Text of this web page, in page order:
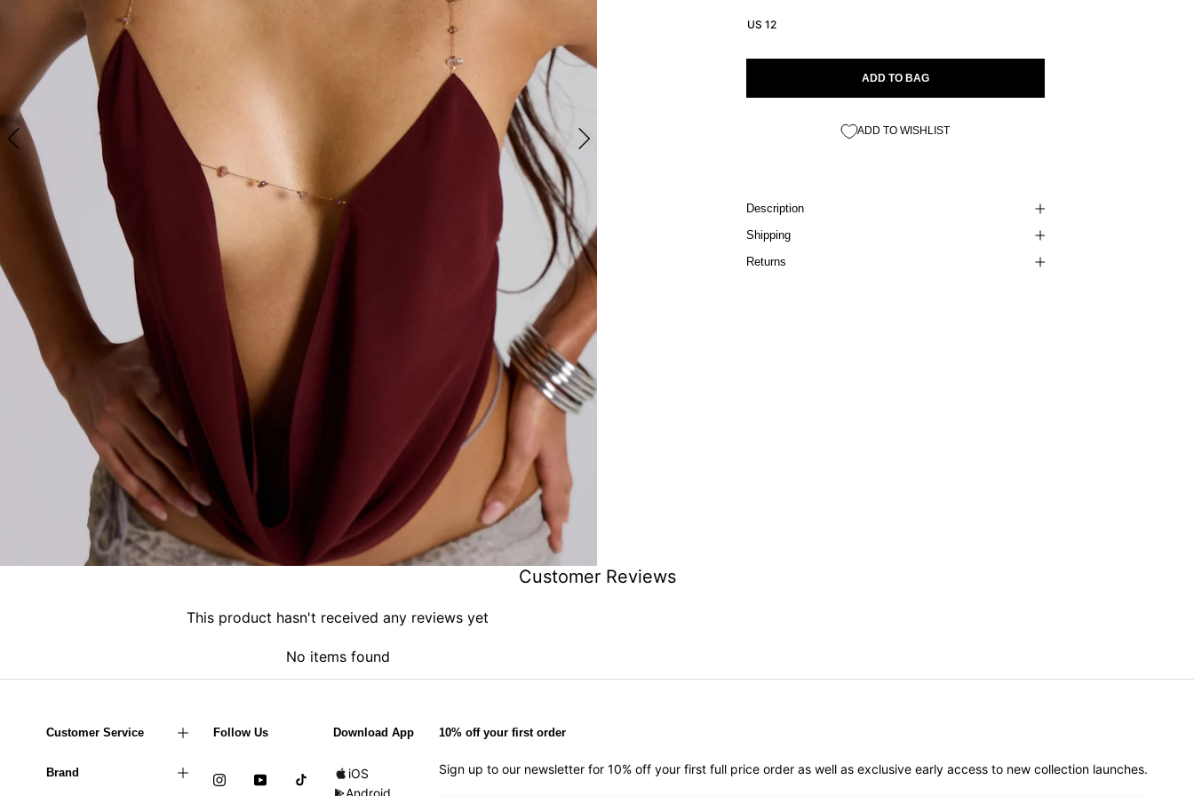
US 12
ADD TO BAG
ADD TO WISHLIST
Description
Shipping
Returns
Customer Reviews
This product hasn't received any reviews yet
No items found
Customer Service
Brand
Follow Us Download App
iOS
Android
10% off your first order
Sign up to our newsletter for 10% off your first full price order as well as exclusive early access to new collection launches.